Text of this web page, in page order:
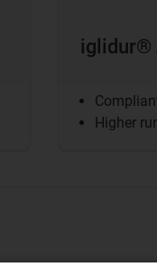
iglidur®
Higher